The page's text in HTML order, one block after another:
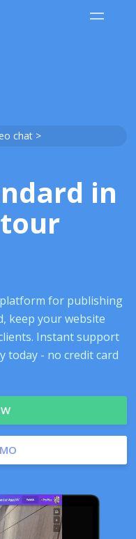
chat >
in
for publishing
keep your website
Instant support
today - no credit card